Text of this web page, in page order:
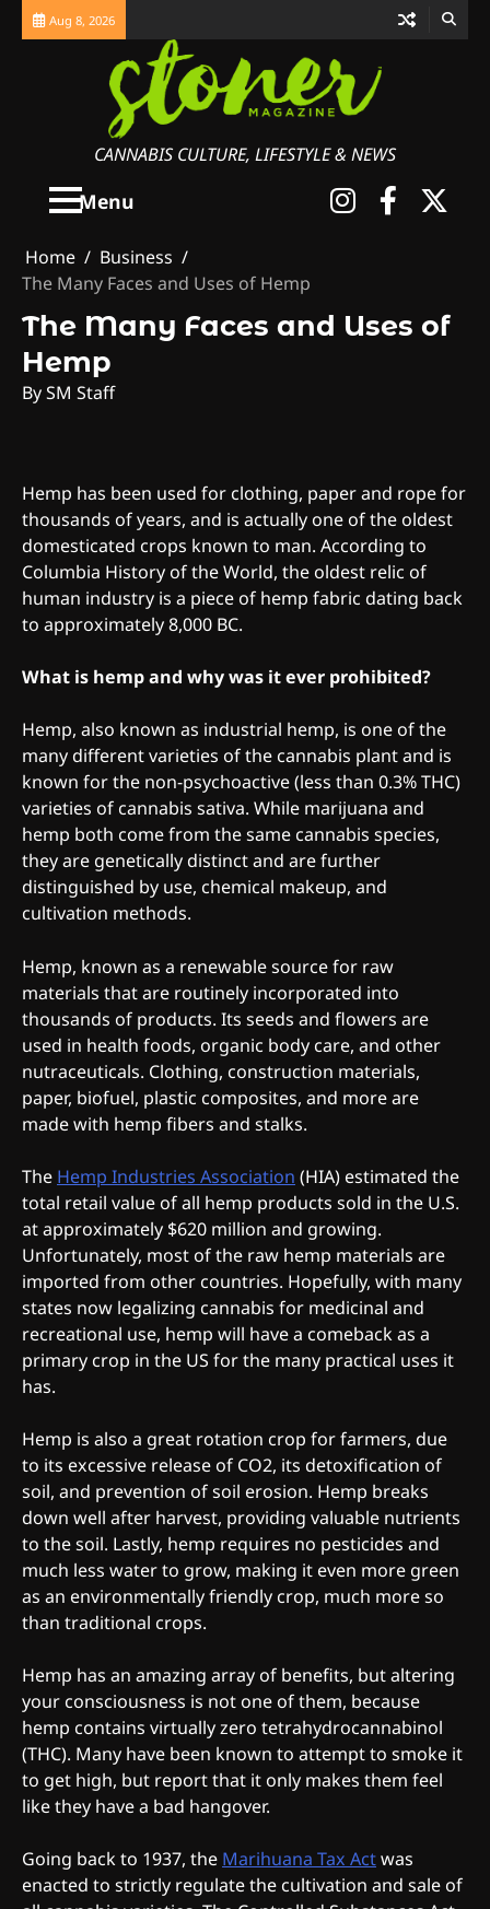
Skip
Aug 8, 2026
CANNABIS CULTURE, LIFESTYLE & NEWS
Menu
Home
Business
The Many Faces and Uses of Hemp
The Many Faces and Uses of
Hemp
By SM Staff
Hemp has been used for clothing, paper and rope for
thousands of years, and is actually one of the oldest
domesticated crops known to man. According to
Columbia History of the World, the oldest relic of
human industry is a piece of hemp fabric dating back
to approximately 8,000 BC.
What is hemp and why was it ever prohibited?
Hemp, also known as industrial hemp, is one of the
many different varieties of the cannabis plant and is
known for the non-psychoactive (less than 0.3% THC)
varieties of cannabis sativa. While marijuana and
hemp both come from the same cannabis species,
they are genetically distinct and are further
distinguished by use, chemical makeup, and
cultivation methods.
Hemp, known as a renewable source for raw
materials that are routinely incorporated into
thousands of products. Its seeds and flowers are
used in health foods, organic body care, and other
nutraceuticals. Clothing, construction materials,
paper, biofuel, plastic composites, and more are
made with hemp fibers and stalks.
The Hemp Industries Association (HIA) estimated the
total retail value of all hemp products sold in the U.S.
at approximately $620 million and growing.
Unfortunately, most of the raw hemp materials are
imported from other countries. Hopefully, with many
states now legalizing cannabis for medicinal and
recreational use, hemp will have a comeback as a
primary crop in the US for the many practical uses it
has.
Hemp is also a great rotation crop for farmers, due
to its excessive release of CO2, its detoxification of
soil, and prevention of soil erosion. Hemp breaks
down well after harvest, providing valuable nutrients
to the soil. Lastly, hemp requires no pesticides and
much less water to grow, making it even more green
as an environmentally friendly crop, much more so
than traditional crops.
Hemp has an amazing array of benefits, but altering
your consciousness is not one of them, because
hemp contains virtually zero tetrahydrocannabinol
(THC). Many have been known to attempt to smoke it
to get high, but report that it only makes them feel
like they have a bad hangover.
Going back to 1937, the Marihuana Tax Actwas
enacted to strictly regulate the cultivation and sale of